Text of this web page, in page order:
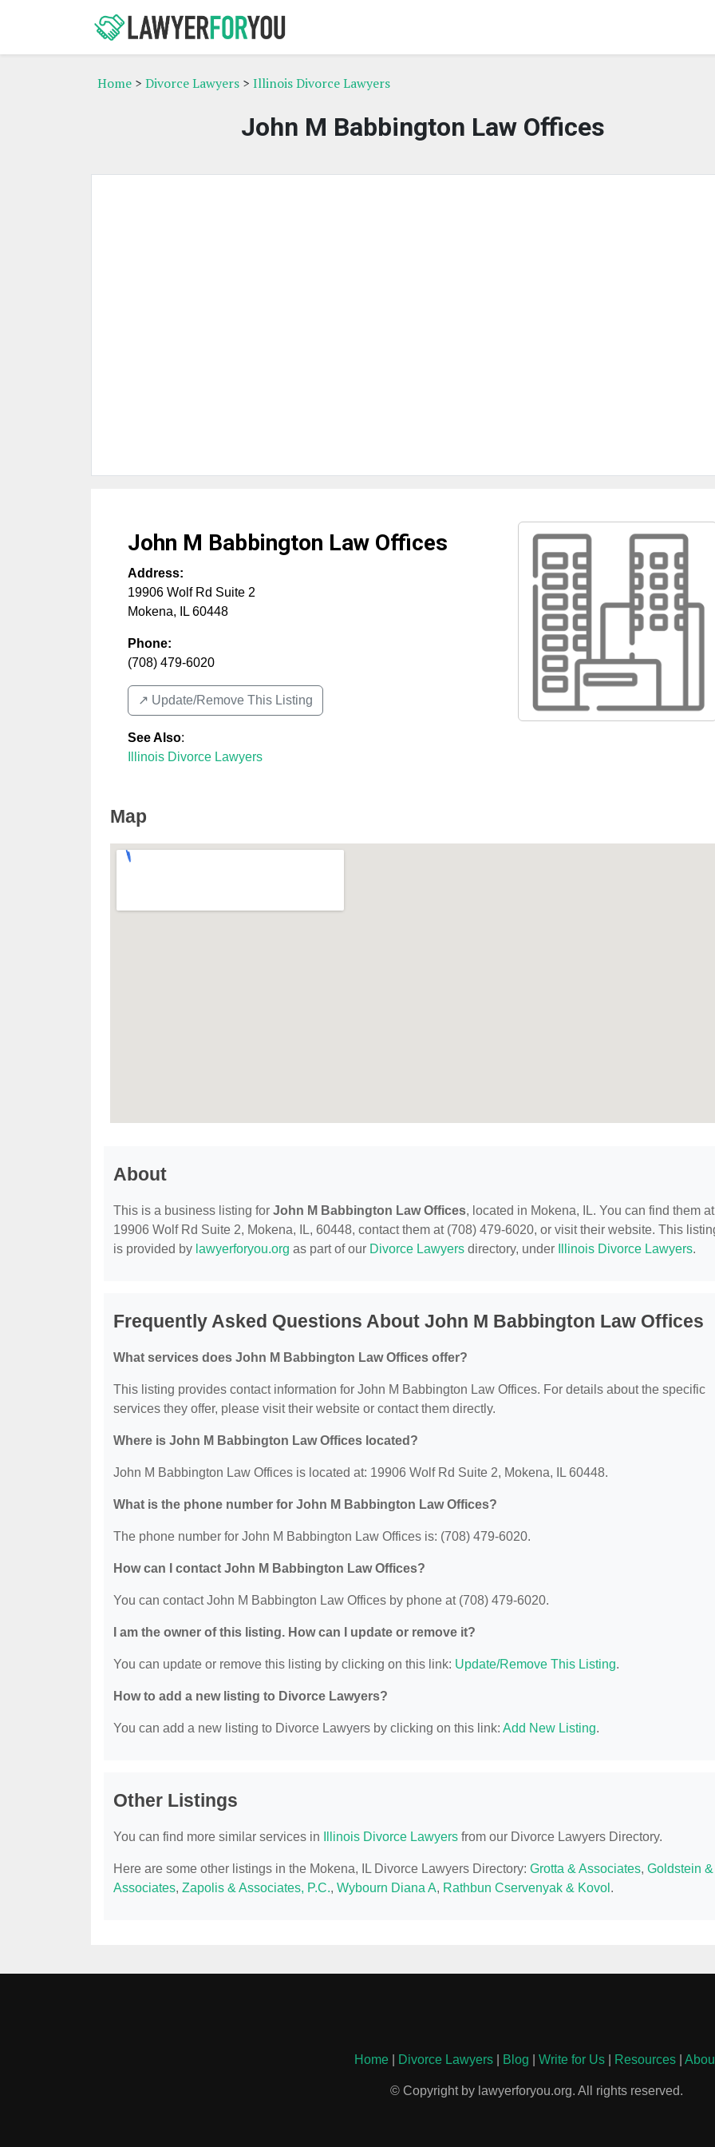
Home > Divorce Lawyers > Illinois Divorce Lawyers
John M Babbington Law Offices
John M Babbington Law Offices
Address:
19906 Wolf Rd Suite 2
Mokena, IL 60448
Phone:
(708) 479-6020
↗️ Update/Remove This Listing
See Also:
Illinois Divorce Lawyers
Map
About
This is a business listing for John M Babbington Law Offices, located in Mokena, IL. You can find them at
19906 Wolf Rd Suite 2, Mokena, IL, 60448, contact them at (708) 479-6020, or visit their website. This
is provided by lawyerforyou.org as part of our Divorce Lawyers directory, under Illinois Divorce Lawyers.
Frequently Asked Questions About John M Babbington Law Offices
What services does John M Babbington Law Offices offer?
This listing provides contact information for John M Babbington Law Offices. For details about the specific
services they offer, please visit their website or contact them directly.
Where is John M Babbington Law Offices located?
John M Babbington Law Offices is located at: 19906 Wolf Rd Suite 2, Mokena, IL 60448.
What is the phone number for John M Babbington Law Offices?
The phone number for John M Babbington Law Offices is: (708) 479-6020.
How can I contact John M Babbington Law Offices?
You can contact John M Babbington Law Offices by phone at (708) 479-6020.
I am the owner of this listing. How can I update or remove it?
You can update or remove this listing by clicking on this link: Update/Remove This Listing.
How to add a new listing to Divorce Lawyers?
You can add a new listing to Divorce Lawyers by clicking on this link: Add New Listing.
Other Listings
You can find more similar services in Illinois Divorce Lawyers from our Divorce Lawyers Directory.
Here are some other listings in the Mokena, IL Divorce Lawyers Directory: Grotta & Associates, Goldstein &
Associates, Zapolis & Associates, P.C., Wybourn Diana A, Rathbun Cservenyak & Kovol .
Home Divorce Lawyers Blog Write for Us Resources
© Copyright by lawyerforyou.org. All rights reserved.